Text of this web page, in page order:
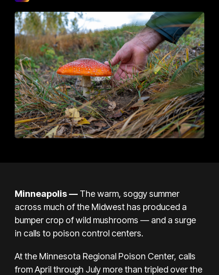
Minneapolis — The warm, soggy summer
across much of the Midwest has produced a
bumper crop of wild mushrooms — and a surge
in calls to poison control centers.
At the Minnesota Regional Poison Center, calls
from April through July more than tripled over the